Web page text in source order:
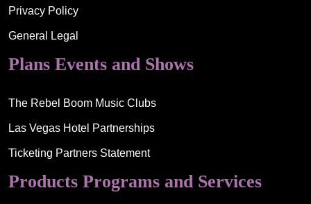
Privacy Policy
General Legal
Plans Events and Shows
The Rebel Boom Music Clubs
Las Vegas Hotel Partnerships
Ticketing Partners Statement
Products Programs and Services